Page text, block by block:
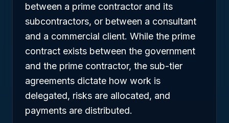
between a prime contractor and its
subcontractors, or between a consultant
and a commercial client. While the prime
contract exists between the government
and the prime contractor, the sub-tier
agreements dictate how work is
delegated, risks are allocated, and
payments are distributed.